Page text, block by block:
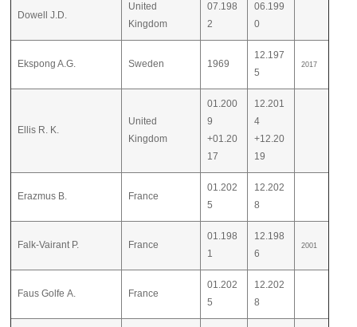
Dowell J.D.
United
Kingdom
07.198
2
06.199
0
Ekspong A.G. Sweden 1969
12.197
5
2017
Ellis R. K.
United
Kingdom
01.200
9
+01.20
17
12.201
4
+12.20
19
Erazmus B. France
01.202
5
12.202
8
Falk-Vairant P. France
01.198
1
12.198
6
2001
Faus Golfe A. France
01.202
5
12.202
8